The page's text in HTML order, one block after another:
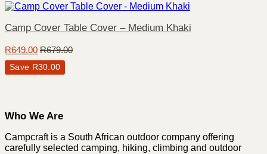
Camp Cover Table Cover – Medium Khaki
R649.00 R679.00
Save R30.00
Who We Are
Campcraft is a South African outdoor company offering
carefully selected camping, hiking, climbing and outdoor